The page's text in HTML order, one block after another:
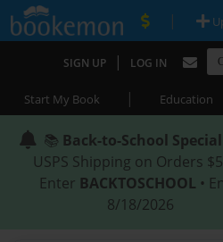
|
SIGN UP | LOG IN
Start My Book | Education
📚 Back-to-School Special
USPS Shipping on Orders
Enter BACKTOSCHOOL •
8/18/2026